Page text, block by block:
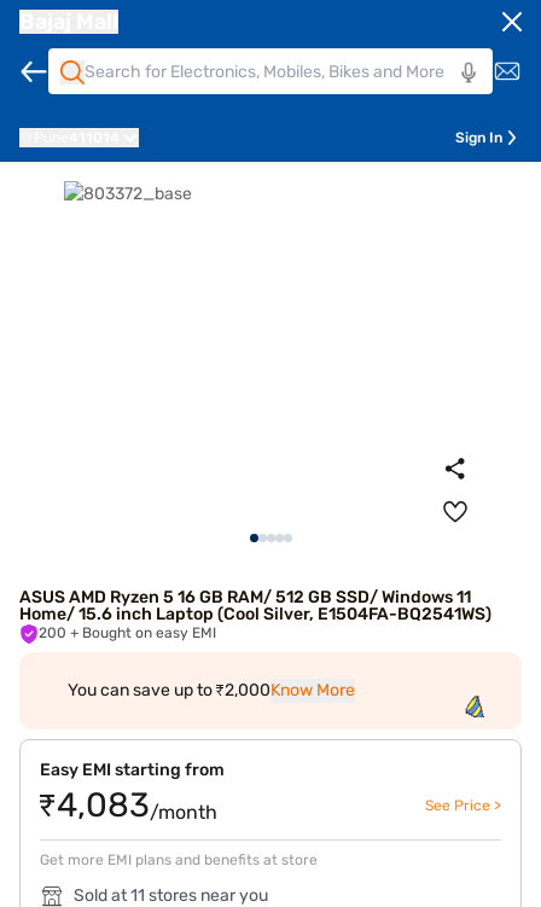
Sign In
ASUS AMD Ryzen 5 16 GB RAM/ 512 GB SSD/ Windows 11
Home/ 15.6 inch Laptop (Cool Silver, E1504FA-BQ2541WS)
200 + Bought on easy EMI
You can save up to ₹2,000Know More
Easy EMI starting from
₹4,083/month See Price >
Get more EMI plans and benefits at store
Sold at 11 stores near you